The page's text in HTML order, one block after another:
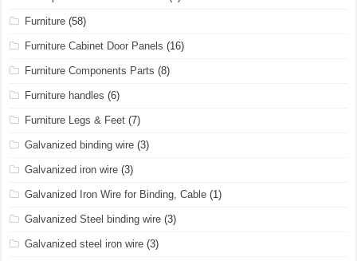
Furniture (58)
Furniture Cabinet Door Panels (16)
Furniture Components Parts (8)
Furniture handles (6)
Furniture Legs & Feet (7)
Galvanized binding wire (3)
Galvanized iron wire (3)
Galvanized Iron Wire for Binding, Cable (1)
Galvanized Steel binding wire (3)
Galvanized steel iron wire (3)